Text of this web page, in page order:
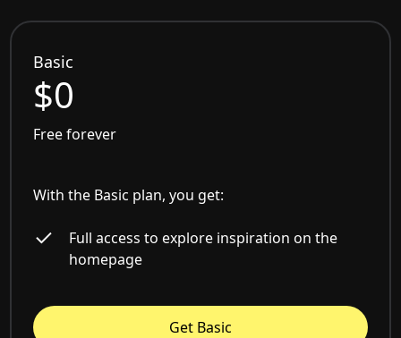
Basic
$0
Free forever
With the Basic plan, you get:
Full access to explore inspiration on the
homepage
Get Basic